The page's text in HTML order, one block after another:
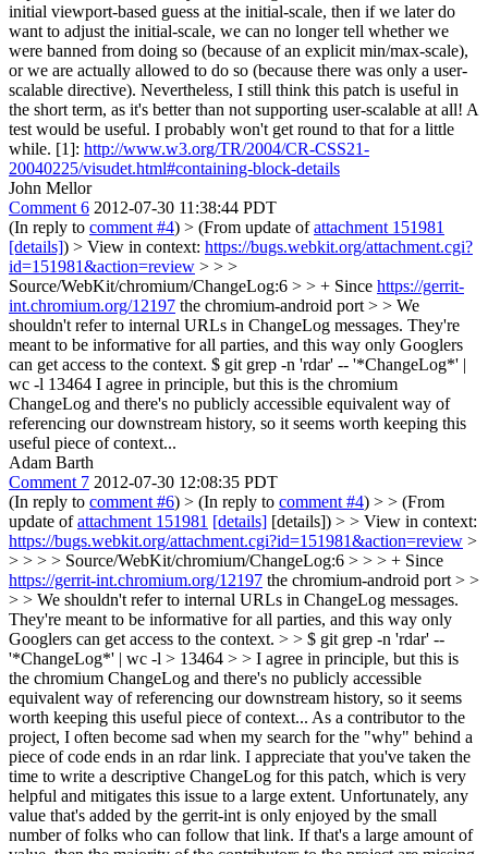
initial viewport-based guess at the initial-scale, then if we later do
want to adjust the initial-scale, we can no longer tell whether we
were banned from doing so (because of an explicit min/max-scale),
or we are actually allowed to do so (because there was only a user-
scalable directive). Nevertheless, I still think this patch is useful in
the short term, as it's better than not supporting user-scalable at all! A
test would be useful. I probably won't get round to that for a little
while. [1]: http://www.w3.org/TR/2004/CR-CSS21-
20040225/visudet.html#containing-block-details
John Mellor
Comment 6 2012-07-30 11:38:44 PDT
(In reply to comment #4) > (From update ofattachment 151981
[details]) > View in context: https://bugs.webkit.org/attachment.cgi?
id=151981&action=review > > >
Source/WebKit/chromium/ChangeLog:6 > > + Since https://gerrit-
int.chromium.org/12197 the chromium-android port > > We
shouldn't refer to internal URLs in ChangeLog messages. They're
meant to be informative for all parties, and this way only Googlers
can get access to the context. $ git grep -n 'rdar' -- '*ChangeLog*' |
wc -l 13464 I agree in principle, but this is the chromium
ChangeLog and there's no publicly accessible equivalent way of
referencing our downstream history, so it seems worth keeping this
useful piece of context...
Adam Barth
Comment 7 2012-07-30 12:08:35 PDT
(In reply to comment #6) > (In reply to comment #4) > > (From
update ofattachment 151981 [details] [details]) > > View in context:
https://bugs.webkit.org/attachment.cgi?id=151981&action=review >
> > > > Source/WebKit/chromium/ChangeLog:6 > > > + Since
https://gerrit-int.chromium.org/12197 the chromium-android port > >
> > We shouldn't refer to internal URLs in ChangeLog messages.
They're meant to be informative for all parties, and this way only
Googlers can get access to the context. > > $ git grep -n 'rdar' --
'*ChangeLog*' | wc -l > 13464 > > I agree in principle, but this is
the chromium ChangeLog and there's no publicly accessible
equivalent way of referencing our downstream history, so it seems
worth keeping this useful piece of context... As a contributor to the
project, I often become sad when my search for the "why" behind a
piece of code ends in an rdar link. I appreciate that you've taken the
time to write a descriptive ChangeLog for this patch, which is very
helpful and mitigates this issue to a large extent. Unfortunately, any
value that's added by the gerrit-int is only enjoyed by the small
number of folks who can follow that link. If that's a large amount of